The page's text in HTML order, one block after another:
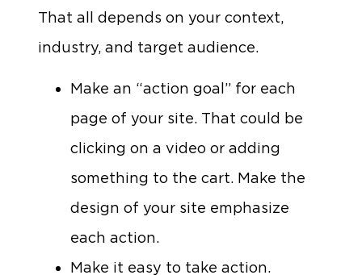
That all depends on your context,
industry, and target audience.
Make an “action goal” for each
page of your site. That could be
clicking on a video or adding
something to the cart. Make the
design of your site emphasize
each action.
Make it easy to take action.